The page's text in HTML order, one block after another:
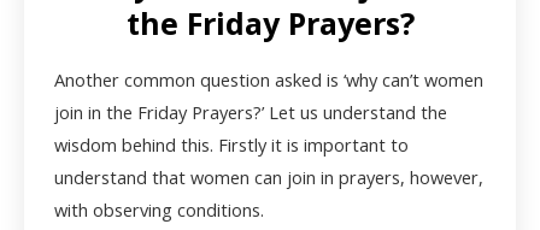
the Friday Prayers?
Another common question asked is ‘why can’t women
join in the Friday Prayers?’ Let us understand the
wisdom behind this. Firstly it is important to
understand that women can join in prayers, however,
with observing conditions.